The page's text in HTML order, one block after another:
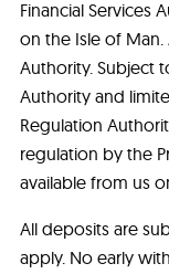
Financial Services
on the Isle of
Authority. Subject
Authority and
Regulation
regulation by the
available from us
All deposits are
apply. No early